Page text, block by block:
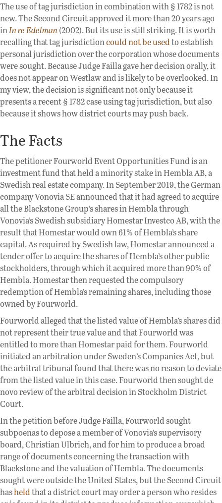
The use of tag jurisdiction in combination with § 1782 is not
new. The Second Circuit approved it more than 20 years ago
inIn re Edelman(2002). But its use is still striking. It is worth
recalling that tag jurisdictioncould not be usedto establish
personal jurisdiction over the corporation whose documents
were sought. Because Judge Failla gave her decision orally, it
does not appear on Westlaw and is likely to be overlooked. In
my view, the decision is significant not only because it
presents a recent § 1782 case using tag jurisdiction, but also
because it shows how district courts may push back.
The Facts
The petitioner Fourworld Event Opportunities Fund is an
investment fund that held a minority stake in Hembla AB, a
Swedish real estate company. In September 2019, the German
company Vonovia SE announced that it had agreed to acquire
all the Blackstone Group’s shares in Hembla through
Vonovia’s Swedish subsidiary Homestar Investco AB, with the
result that Homestar would own 61% of Hembla’s share
capital. As required by Swedish law, Homestar announced a
tender offer to acquire the shares of Hembla’s other public
stockholders, through which it acquired more than 90% of
Hembla. Homestar then requested the compulsory
redemption of Hembla’s remaining shares, including those
owned by Fourworld.
Fourworld alleged that the listed value of Hembla’s shares did
not represent their true value and that Fourworld was
entitled to more than Homestar paid for them. Fourworld
initiated an arbitration under Sweden’s Companies Act, but
the arbitral tribunal found that there was no reason to deviate
from the listed value in this case. Fourworld then sought de
novo review of the arbitral decision in Stockholm District
Court.
In the petition before Judge Failla, Fourworld sought
subpoenas to depose a member of Vonovia’s supervisory
board, Christian Ulbrich, and for him to produce a broad
range of documents concerning the transaction with
Blackstone and the valuation of Hembla. The documents
sought were outside the United States, but the Second Circuit
hasheldthat a district court may order a person who resides